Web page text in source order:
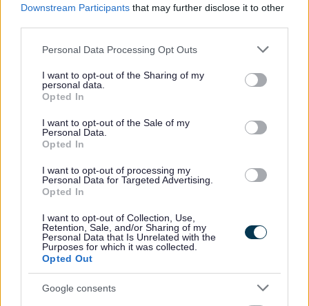
Downstream Participants that may further disclose it to other
Please note that this website/app uses one or more Google
not limited to your visit or usage behaviour. You may click to
grant or deny consent to Google and its third-party tags to
use your data for below specified purposes in below Google
consent section.
Personal Data Processing Opt Outs
I want to opt-out of the Sharing of my
personal data.
Opted In
I want to opt-out of the Sale of my
Personal Data.
Opted In
I want to opt-out of processing my
Personal Data for Targeted Advertising.
Opted In
I want to opt-out of Collection, Use,
Retention, Sale, and/or Sharing of my
Personal Data that Is Unrelated with the
Purposes for which it was collected.
Opted Out
Google consents
process information supplied by you in
accordance with the Data Protection Act, to
allow us to provide services effectively.
For details on how we use your information
Security: